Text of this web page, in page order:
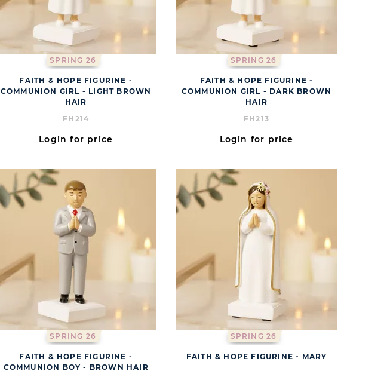
SPRING 26
FAITH & HOPE FIGURINE -
COMMUNION GIRL - LIGHT BROWN
HAIR
FH214
Login for price
SPRING 26
FAITH & HOPE FIGURINE -
COMMUNION GIRL - DARK BROWN
HAIR
FH213
Login for price
SPRING 26
FAITH & HOPE FIGURINE -
COMMUNION BOY - BROWN HAIR
SPRING 26
FAITH & HOPE FIGURINE - MARY